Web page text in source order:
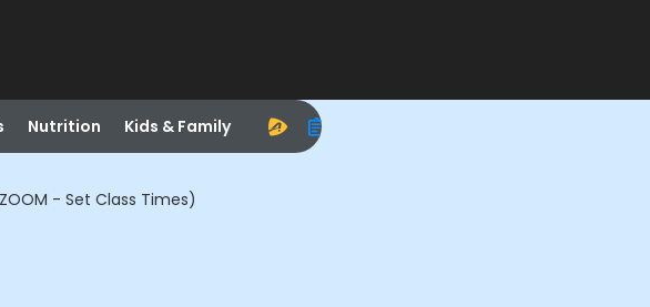
Nutrition Kids & Family
- Set Class Times)